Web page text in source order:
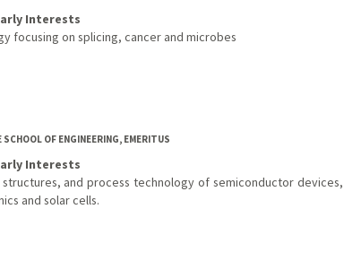
Interests
focusing on splicing, cancer and microbes
OF ENGINEERING, EMERITUS
Interests
and process technology of semiconductor devices,
and solar cells.